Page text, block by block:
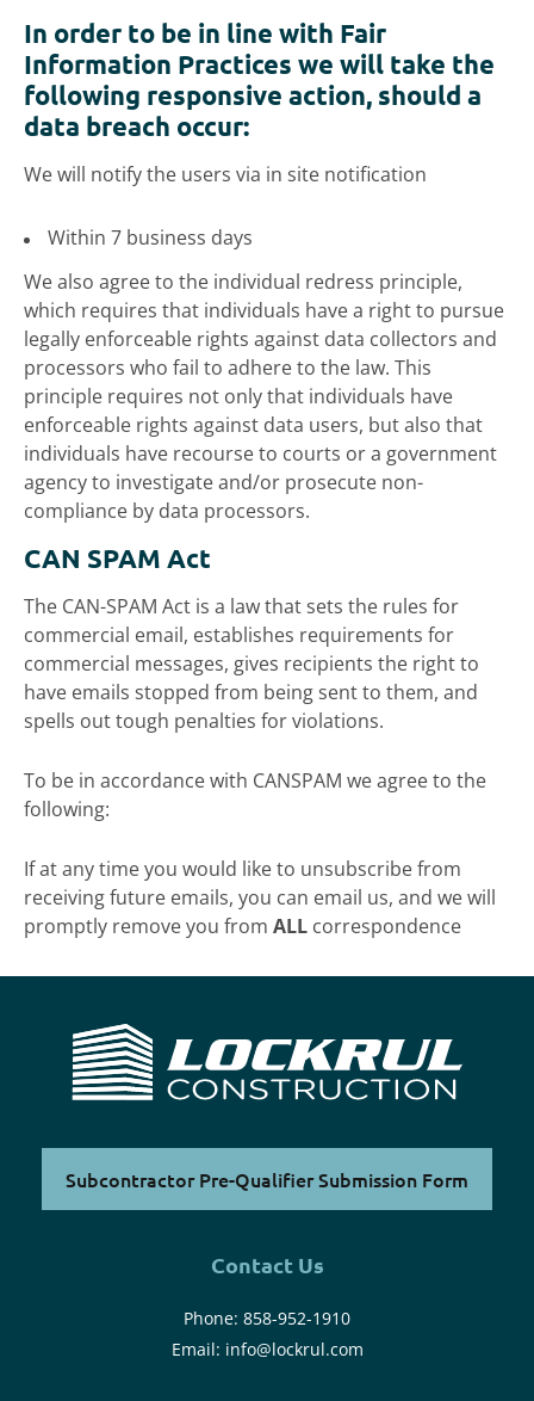
In order to be in line with Fair
Information Practices we will take the
following responsive action, should a
data breach occur:
We will notify the users via in site notification
Within 7 business days
We also agree to the individual redress principle,
which requires that individuals have a right to pursue
legally enforceable rights against data collectors and
processors who fail to adhere to the law. This
principle requires not only that individuals have
enforceable rights against data users, but also that
individuals have recourse to courts or a government
agency to investigate and/or prosecute non-
compliance by data processors.
CAN SPAM Act
The CAN-SPAM Act is a law that sets the rules for
commercial email, establishes requirements for
commercial messages, gives recipients the right to
have emails stopped from being sent to them, and
spells out tough penalties for violations.
To be in accordance with CANSPAM we agree to the
following:
If at any time you would like to unsubscribe from
receiving future emails, you can email us, and we will
promptly remove you from ALL correspondence
Subcontractor Pre-Qualifier Submission Form
Contact Us
Phone: 858-952-1910
Email: info@lockrul.com